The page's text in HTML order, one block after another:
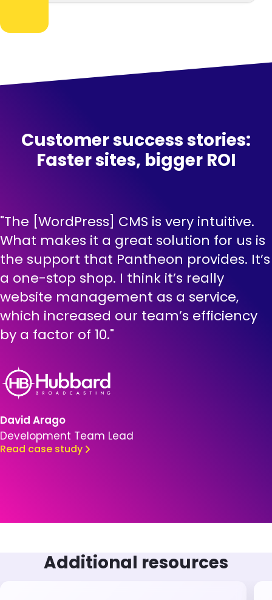
Customer success stories:
Faster sites, bigger ROI
"The [WordPress] CMS is very intuitive.
What makes it a great solution for us is
the support that Pantheon provides. It’s
a one-stop shop. I think it’s really
website management as a service,
which increased our team’s efficiency
by a factor of 10."
Brandfolder Image
David Arago
Development Team Lead
Read case study
Additional resources